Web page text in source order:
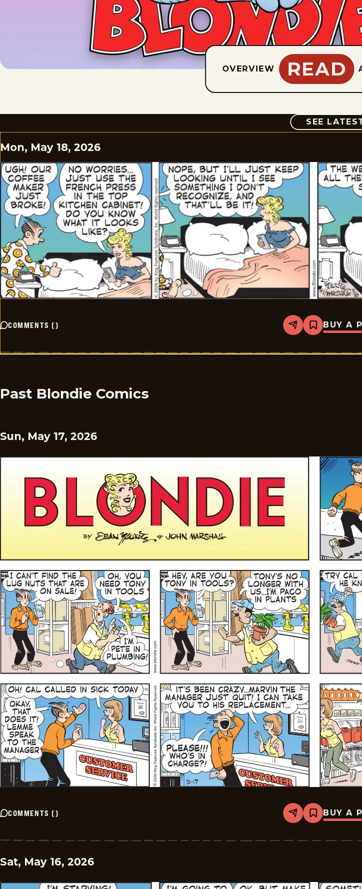
OVERVIEW READ
SEE
Mon, May 18, 2026
COMMENTS () Share
Bookmark
Blondie
2026-
BUY A
Past Blondie Comics
Sun, May 17, 2026
COMMENTS () Share
Bookmark
Blondie
2026-
BUY A
Sat, May 16, 2026